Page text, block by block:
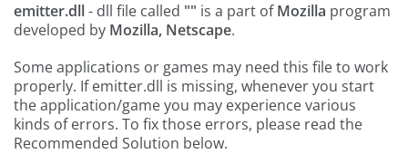
emitter.dll- dll file called "" is a part ofMozilla program
developed by Mozilla, Netscape.
Some applications or games may need this file to work
properly. If emitter.dll is missing, whenever you start
the application/game you may experience various
kinds of errors. To fix those errors, please read the
Recommended Solution below.